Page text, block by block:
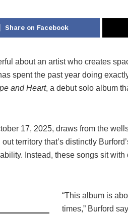
Share on Facebook
about an artist who creates
spent the past year doing
and Heart, a debut solo album
17, 2025, draws from the
territory that’s distinctly
Instead, these songs sit
“This album is
times,” Burford